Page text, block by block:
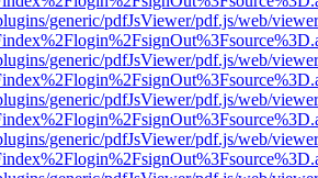
generic/pdfJsViewer/pdf.js/web/
generic/pdfJsViewer/pdf.js/web/
generic/pdfJsViewer/pdf.js/web/
generic/pdfJsViewer/pdf.js/web/